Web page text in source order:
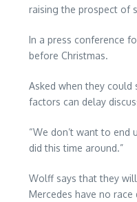
raising the prospect of
In a press conference
before Christmas.
Asked when they could
factors can delay
“We don’t want to
did this time around.”
Wolff says that they
Mercedes have no